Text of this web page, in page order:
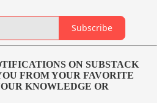
Subscribe
ON SUBSTACK
FROM YOUR FAVORITE
KNOWLEDGE OR